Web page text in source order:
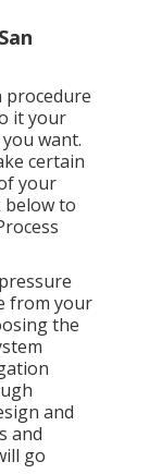
it your
want.
certain
your
below to
from your
the
and
and
go